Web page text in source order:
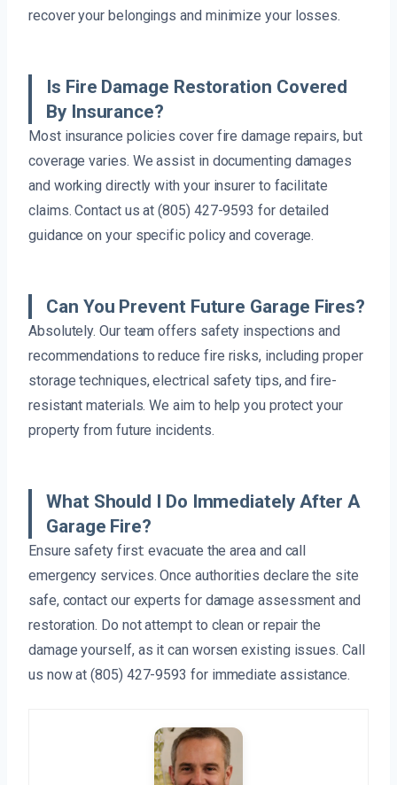
recover your belongings and minimize your losses.
Is Fire Damage Restoration Covered
By Insurance?
Most insurance policies cover fire damage repairs, but
coverage varies. We assist in documenting damages
and working directly with your insurer to facilitate
claims. Contact us at (805) 427-9593 for detailed
guidance on your specific policy and coverage.
Can You Prevent Future Garage Fires?
Absolutely. Our team offers safety inspections and
recommendations to reduce fire risks, including proper
storage techniques, electrical safety tips, and fire-
resistant materials. We aim to help you protect your
property from future incidents.
What Should I Do Immediately After A
Garage Fire?
Ensure safety first: evacuate the area and call
emergency services. Once authorities declare the site
safe, contact our experts for damage assessment and
restoration. Do not attempt to clean or repair the
damage yourself, as it can worsen existing issues. Call
us now at (805) 427-9593 for immediate assistance.